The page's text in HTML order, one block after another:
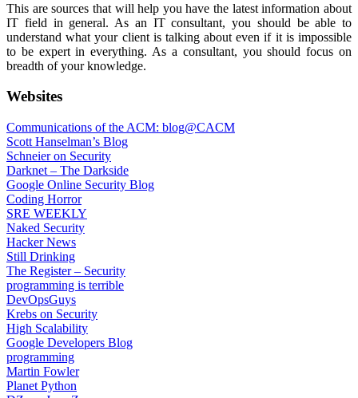
This are sources that will help you have the latest information about
IT field in general. As an IT consultant, you should be able to
understand what your client is talking about even if it is impossible
to be expert in everything. As a consultant, you should focus on
breadth of your knowledge.
Websites
Communications of the ACM: blog@CACM
Scott Hanselman’s Blog
Schneier on Security
Darknet – The Darkside
Google Online Security Blog
Coding Horror
SRE WEEKLY
Naked Security
Hacker News
Still Drinking
The Register – Security
programming is terrible
DevOpsGuys
Krebs on Security
High Scalability
Google Developers Blog
programming
Martin Fowler
Planet Python